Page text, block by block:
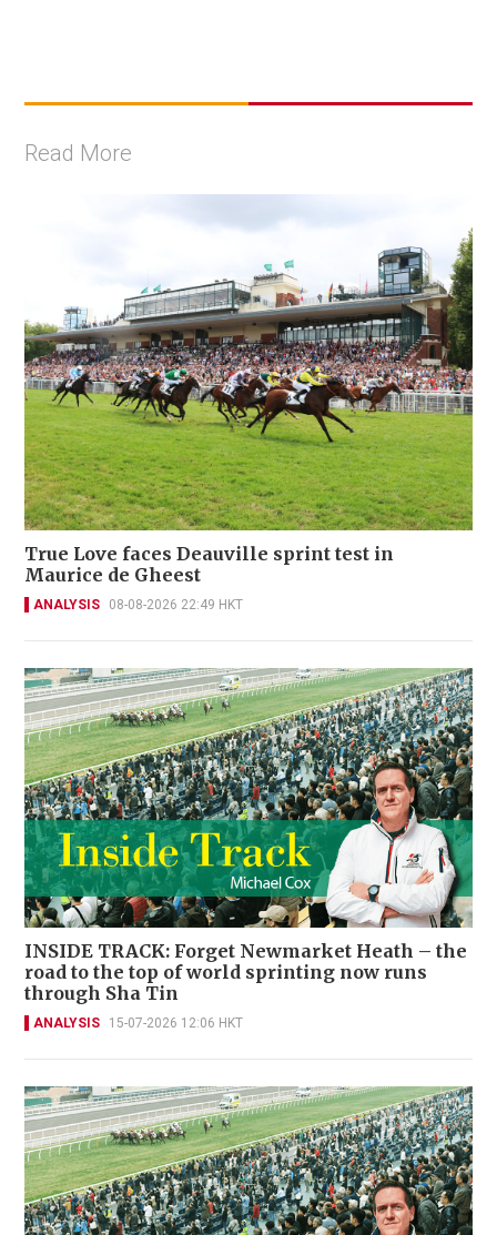
Read More
True Love faces Deauville sprint test in
Maurice de Gheest
ANALYSIS 08-08-2026 22:49 HKT
INSIDE TRACK: Forget Newmarket Heath – the
road to the top of world sprinting now runs
through Sha Tin
ANALYSIS 15-07-2026 12:06 HKT